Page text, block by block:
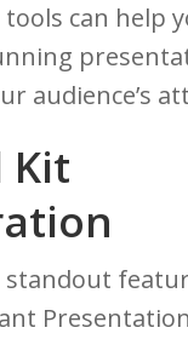
can help
audience’s
Kit
standout